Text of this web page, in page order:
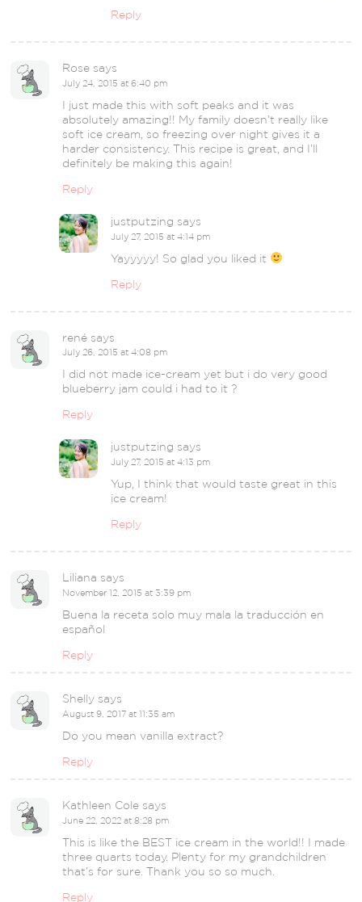
Reply
Rose says
July 24, 2015 at 6:40 pm
I just made this with soft peaks and it was
absolutely amazing!! My family doesn’t really like
soft ice cream, so freezing over night gives it a
harder consistency. This recipe is great, and I’ll
definitely be making this again!
Reply
justputzing says
July 27, 2015 at 4:14 pm
Yayyyyy! So glad you liked it
Reply
rené says
July 26, 2015 at 4:08 pm
I did not made ice-cream yet but i do very good
blueberry jam could i had to it ?
Reply
justputzing says
July 27, 2015 at 4:13 pm
Yup, I think that would taste great in this
ice cream!
Reply
Liliana says
November 12, 2015 at 3:39 pm
Buena la receta solo muy mala la traducción en
español
Reply
Shelly says
August 9, 2017 at 11:35 am
Do you mean vanilla extract?
Reply
Kathleen Cole says
June 22, 2022 at 8:28 pm
This is like the BEST ice cream in the world!! I made
three quarts today. Plenty for my grandchildren
that’s for sure. Thank you so so much.
Reply